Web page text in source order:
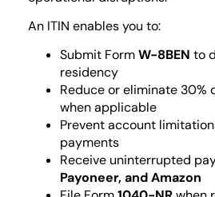
An ITIN enables you to:
Submit FormW-8BEN to
residency
Reduce or eliminate 30%
when applicable
Prevent account
payments
Receive uninterrupted
Payoneer, and Amazon